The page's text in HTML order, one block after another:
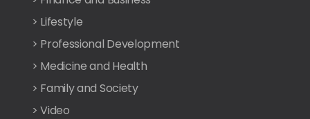
> Lifestyle
> Professional Development
> Medicine and Health
> Family and Society
> Video